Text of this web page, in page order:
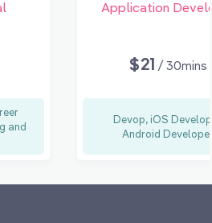
and
Application
$21 / 30mins
Devop, iOS
Android